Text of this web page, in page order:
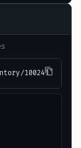
100241"